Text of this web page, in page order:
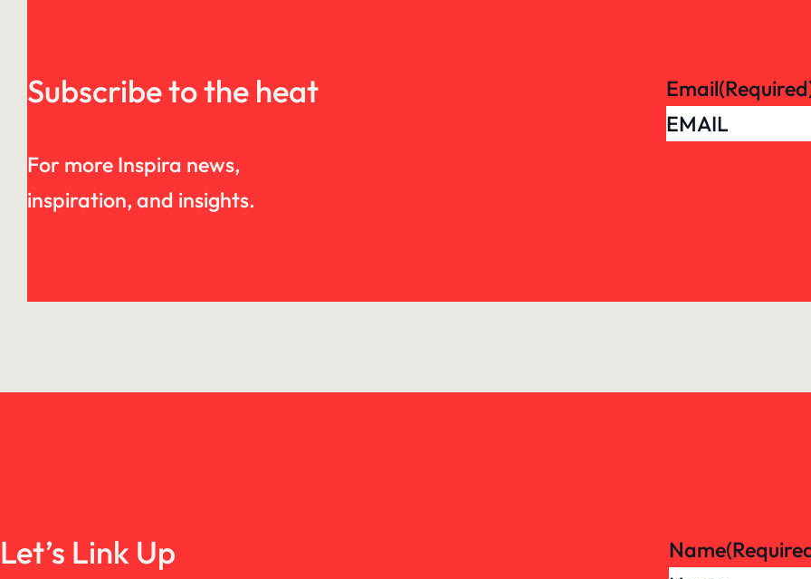
Subscribe to the heat
For more Inspira news,
inspiration, and insights.
Email
Let’s Link Up Name